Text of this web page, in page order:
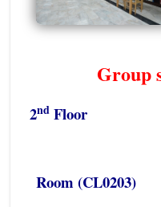
Group
2nd Floor
Room (CL0203)